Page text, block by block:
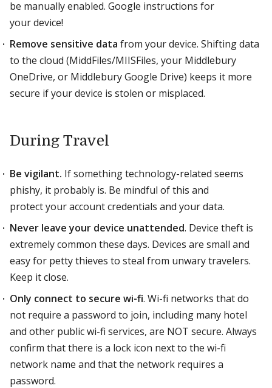
be manually enabled. Google instructions for
your device!
Remove sensitive data from your device. Shifting data
to the cloud (MiddFiles/MIISFiles, your Middlebury
OneDrive, or Middlebury Google Drive) keeps it more
secure if your device is stolen or misplaced.
During Travel
Be vigilant. If something technology-related seems
phishy, it probably is. Be mindful of this and
protect your account credentials and your data.
Never leave your device unattended. Device theft is
extremely common these days. Devices are small and
easy for petty thieves to steal from unwary travelers.
Keep it close.
Only connect to secure wi-fi. Wi-fi networks that do
not require a password to join, including many hotel
and other public wi-fi services, are NOT secure. Always
confirm that there is a lock icon next to the wi-fi
network name and that the network requires a
password.